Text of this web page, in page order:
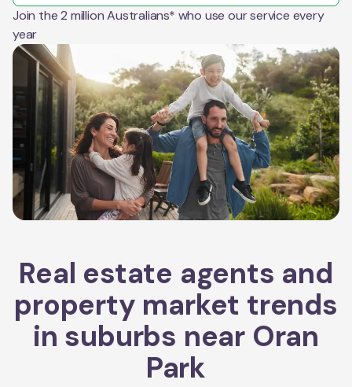
Join the 2 million Australians* who use our service every
year
Real estate agents and
property market trends
in suburbs near Oran
Park